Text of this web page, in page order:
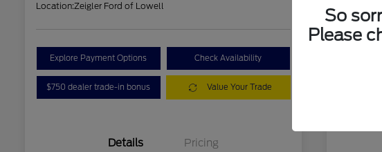
Location:Zeigler Ford of Lowell
Explore Payment Options Check Availability
$750 dealer trade-in bonus Value Your Trade
Details Pricing
$750
So
Please